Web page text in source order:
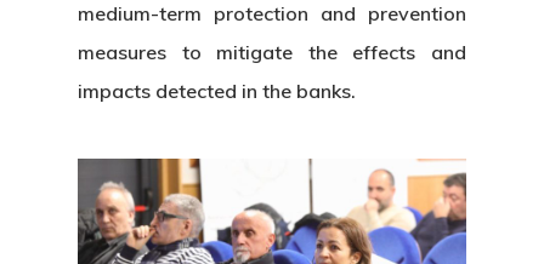
medium-term protection and prevention
measures to mitigate the effects and
impacts detected in the banks.